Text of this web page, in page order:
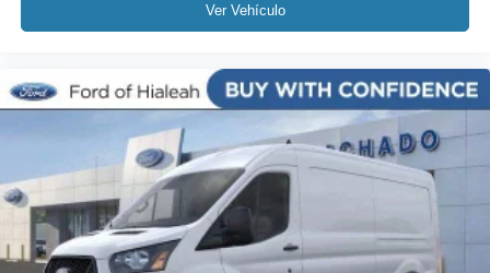
Ver Vehículo